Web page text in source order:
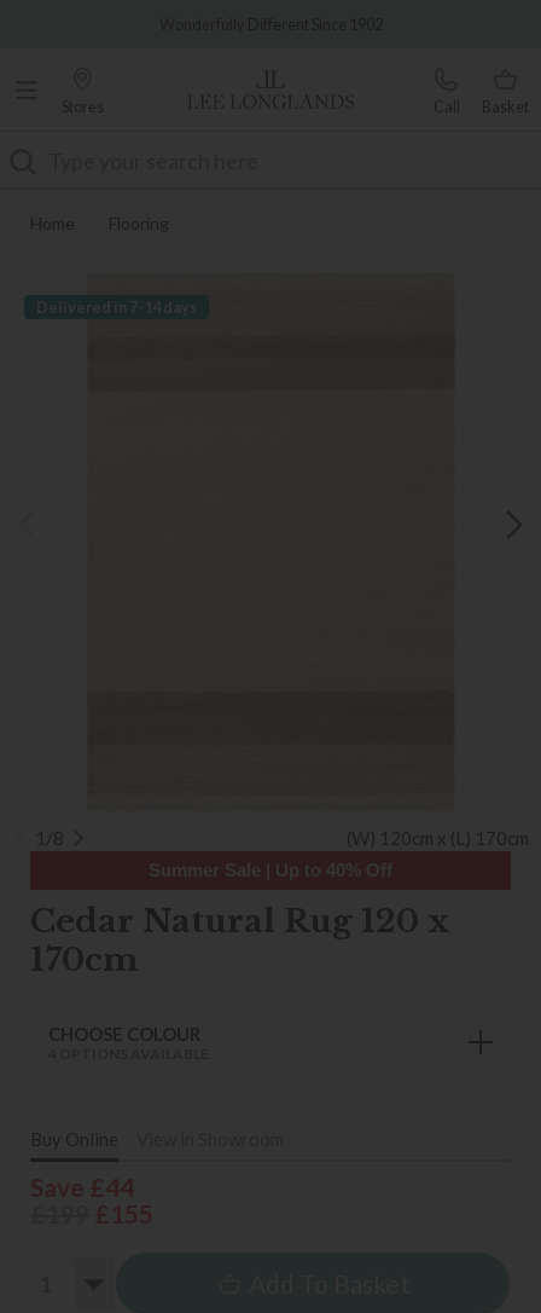
Stores Call Basket
Home Flooring
Delivered in 7-14 days
1/8 (W) 120cm x (L) 170cm
Summer Sale | Up to 40% Off
Cedar Natural Rug 120 x
170cm
CHOOSE COLOUR
Buy Online